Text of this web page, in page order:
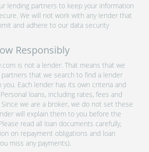
lending partners to keep your information
We will not work with any lender that
and adhere to our data security
Responsibly
is not a lender. That means that we
that we search to find a lender
Each lender has its own criteria and
loans, including rates, fees and
we are a broker, we do not set these
will explain them to you before the
read all loan documents carefully,
on repayment obligations and loan
miss any payments).